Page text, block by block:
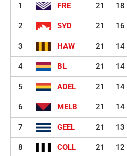
1 FRE 21 18
2 SYD 21 16
3 HAW 21 14
4 BL 21 14
5 ADEL 21 14
6 MELB 21 14
7 GEEL 21 13
8 COLL 21 12